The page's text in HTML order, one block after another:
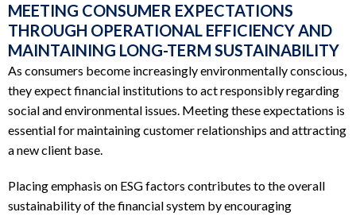
MEETING CONSUMER EXPECTATIONS
THROUGH OPERATIONAL EFFICIENCY AND
MAINTAINING LONG-TERM SUSTAINABILITY
As consumers become increasingly environmentally conscious,
they expect financial institutions to act responsibly regarding
social and environmental issues. Meeting these expectations is
essential for maintaining customer relationships and attracting
a new client base.
Placing emphasis on ESG factors contributes to the overall
sustainability of the financial system by encouraging